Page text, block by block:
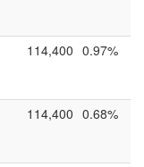
114,400 0.97%
114,400 0.68%